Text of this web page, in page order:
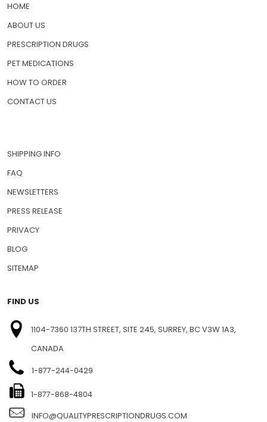
HOME
ABOUT US
PRESCRIPTION DRUGS
PET MEDICATIONS
HOW TO ORDER
CONTACT US
SHIPPING INFO
FAQ
NEWSLETTERS
PRESS RELEASE
PRIVACY
BLOG
SITEMAP
FIND US
1104-7360 137TH STREET, SITE 245, SURREY, BC V3W 1A3,
CANADA
1-877-244-0429
1-877-868-4804
INFO@QUALITYPRESCRIPTIONDRUGS.COM